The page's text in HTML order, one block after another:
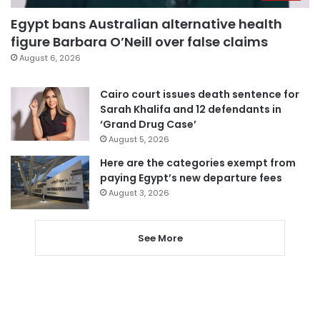
Egypt bans Australian alternative health
figure Barbara O’Neill over false claims
August 6, 2026
Cairo court issues death sentence for
Sarah Khalifa and 12 defendants in
‘Grand Drug Case’
August 5, 2026
Here are the categories exempt from
paying Egypt’s new departure fees
August 3, 2026
See More